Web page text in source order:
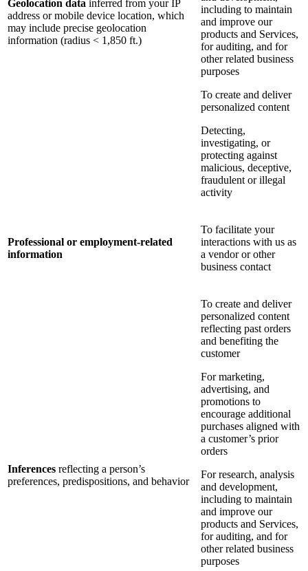
Geolocation data inferred from your IP
address or mobile device location, which
may include precise geolocation
information (radius < 1,850 ft.)
including to maintain
and improve our
products and Services,
for auditing, and for
other related business
purposes
To create and deliver
personalized content
Detecting,
investigating, or
protecting against
malicious, deceptive,
fraudulent or illegal
activity
Professional or employment-related
information
To facilitate your
interactions with us as
a vendor or other
business contact
Inferences reflecting a person’s
preferences, predispositions, and behavior
To create and deliver
personalized content
reflecting past orders
and benefiting the
customer
For marketing,
advertising, and
promotions to
encourage additional
purchases aligned with
a customer’s prior
orders
For research, analysis
and development,
including to maintain
and improve our
products and Services,
for auditing, and for
other related business
purposes